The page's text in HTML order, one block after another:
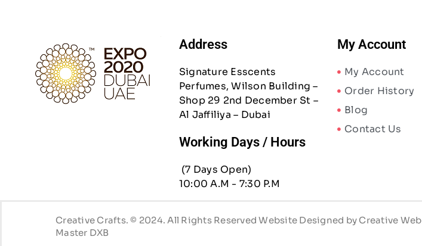
Address
Signature Esscents
Perfumes, Wilson Building –
Shop 29 2nd December St –
Al Jaffiliya – Dubai
Working Days / Hours
(7 Days Open)
10:00 A.M - 7:30 P.M
My Account
My Account
Order History
Blog
Contact Us
Creative Crafts. © 2024. All Rights Reserved Website Designed by Creative Web
Master DXB